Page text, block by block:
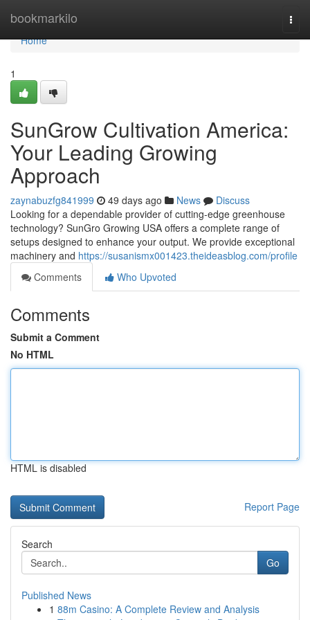
bookmarkilo
Home
Home
1
SunGrow Cultivation America:
Your Leading Growing
Approach
zaynabuzfg841999 49 days ago News
Discuss
Looking for a dependable provider of cutting-edge greenhouse
technology? SunGro Growing USA offers a complete range of
setups designed to enhance your output. We provide exceptional
machinery and https://susanismx001423.theideasblog.com/profile
Comments
Who Upvoted
Comments
Submit a Comment
No HTML
HTML is disabled
Report Page
Search
Go
Published News
1 88m Casino: A Complete Review and Analysis